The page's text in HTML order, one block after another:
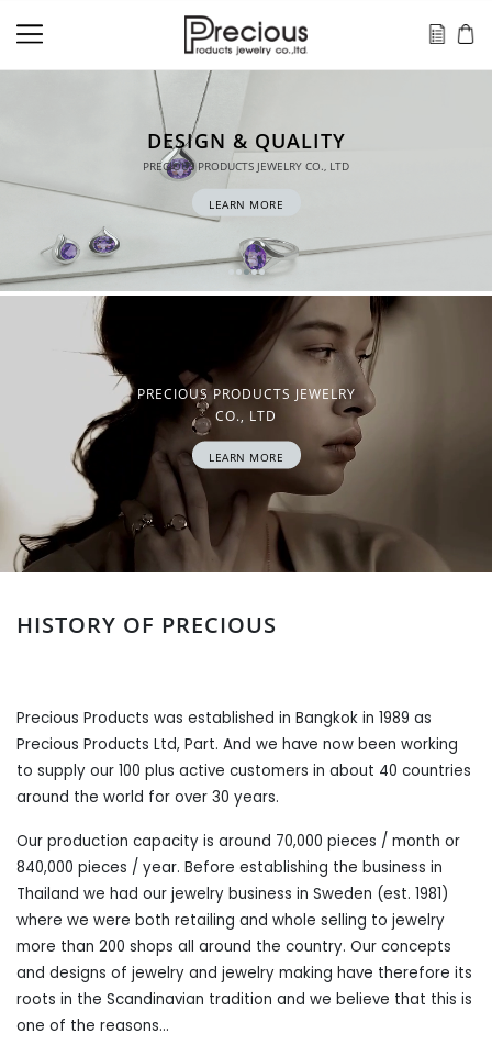
PRECIOUS PRODUCTS JEWELRY
CO., LTD
LEARN MORE
HISTORY OF PRECIOUS
Precious Products was established in Bangkok in 1989 as
Precious Products Ltd, Part. And we have now been working
to supply our 100 plus active customers in about 40 countries
around the world for over 30 years.
Our production capacity is around 70,000 pieces / month or
840,000 pieces / year. Before establishing the business in
Thailand we had our jewelry business in Sweden (est. 1981)
where we were both retailing and whole selling to jewelry
more than 200 shops all around the country. Our concepts
and designs of jewelry and jewelry making have therefore its
roots in the Scandinavian tradition and we believe that this is
one of the reasons...